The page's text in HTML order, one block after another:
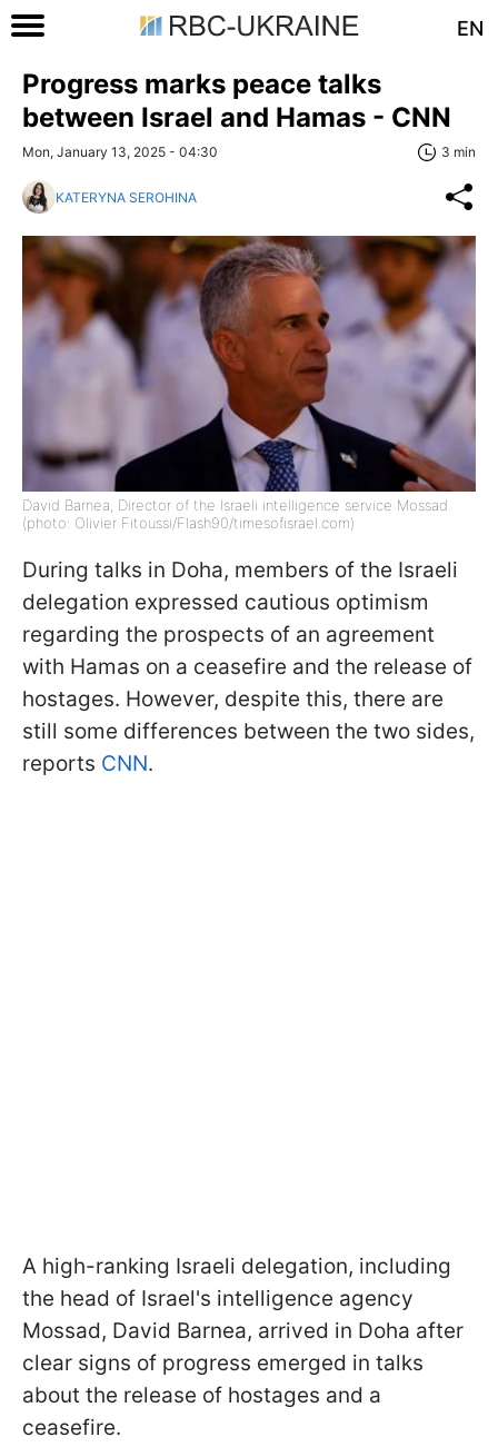
EN
Progress marks peace talks
between Israel and Hamas - CNN
Mon, January 13, 2025 - 04:30 3 min
KATERYNA SEROHINA
David Barnea, Director of the Israeli intelligence service Mossad
(photo: Olivier Fitoussi/Flash90/timesofisrael.com)
During talks in Doha, members of the Israeli
delegation expressed cautious optimism
regarding the prospects of an agreement
with Hamas on a ceasefire and the release of
hostages. However, despite this, there are
still some differences between the two sides,
reports CNN.
A high-ranking Israeli delegation, including
the head of Israel's intelligence agency
Mossad, David Barnea, arrived in Doha after
clear signs of progress emerged in talks
about the release of hostages and a
ceasefire.